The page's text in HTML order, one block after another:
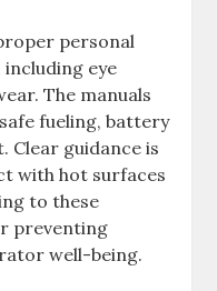
personal
including eye
The manuals
fueling‚ battery
Clear guidance is
with hot surfaces
to these
preventing
well-being.